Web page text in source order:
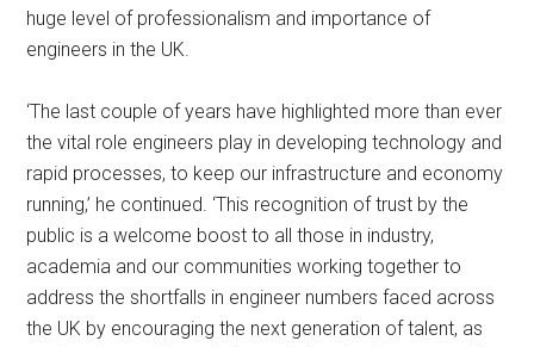
huge level of professionalism and importance of
engineers in the UK.
‘The last couple of years have highlighted more than ever
the vital role engineers play in developing technology and
rapid processes, to keep our infrastructure and economy
running,’ he continued. ‘This recognition of trust by the
public is a welcome boost to all those in industry,
academia and our communities working together to
address the shortfalls in engineer numbers faced across
the UK by encouraging the next generation of talent, as